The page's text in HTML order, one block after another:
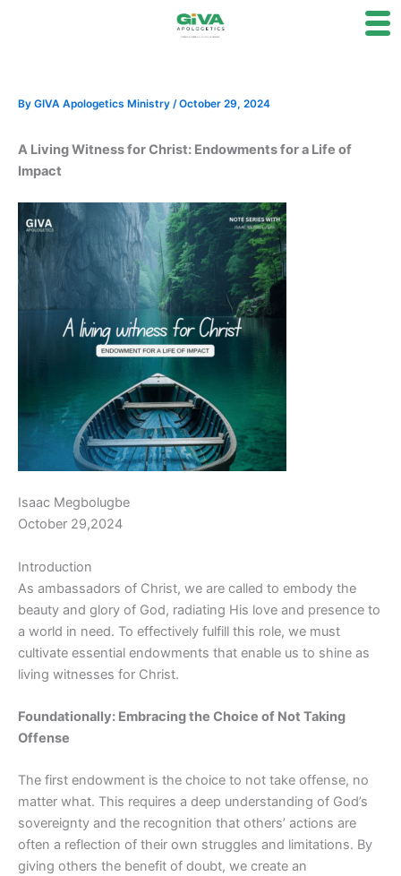
By GIVA Apologetics Ministry /October 29, 2024
A Living Witness for Christ: Endowments for a Life of
Impact
Isaac Megbolugbe
October 29,2024
Introduction
As ambassadors of Christ, we are called to embody the
beauty and glory of God, radiating His love and presence to
a world in need. To effectively fulfill this role, we must
cultivate essential endowments that enable us to shine as
living witnesses for Christ.
Foundationally: Embracing the Choice of Not Taking
Offense
The first endowment is the choice to not take offense, no
matter what. This requires a deep understanding of God’s
sovereignty and the recognition that others’ actions are
often a reflection of their own struggles and limitations. By
giving others the benefit of doubt, we create an